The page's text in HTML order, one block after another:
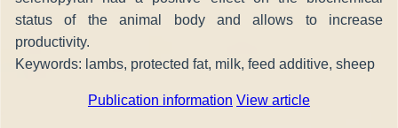
status of the animal body and allows to increase
productivity.
Keywords: lambs, protected fat, milk, feed additive, sheep
Publication information View article